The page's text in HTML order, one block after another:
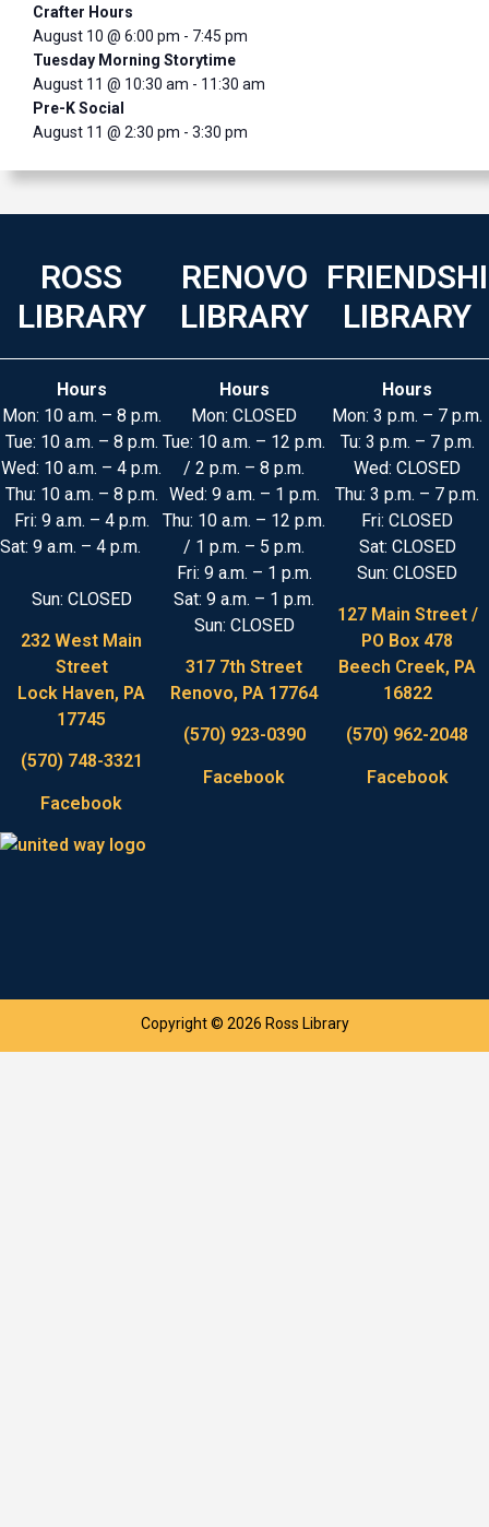
Crafter Hours
August 10 @ 6:00 pm - 7:45 pm
Tuesday Morning Storytime
August 11 @ 10:30 am - 11:30 am
Pre-K Social
August 11 @ 2:30 pm - 3:30 pm
ROSS
LIBRARY
Hours
Mon: 10 a.m. – 8 p.m.
Tue: 10 a.m. – 8 p.m.
Wed: 10 a.m. – 4 p.m.
Thu: 10 a.m. – 8 p.m.
Fri: 9 a.m. – 4 p.m.
Sat: 9 a.m. – 4 p.m.
Sun: CLOSED
232 West Main
Street
Lock Haven, PA
17745
(570) 748-3321
Facebook
RENOVO
LIBRARY
Hours
Mon: CLOSED
Tue: 10 a.m. – 12 p.m.
/ 2 p.m. – 8 p.m.
Wed: 9 a.m. – 1 p.m.
Thu: 10 a.m. – 12 p.m.
/ 1 p.m. – 5 p.m.
Fri: 9 a.m. – 1 p.m.
Sat: 9 a.m. – 1 p.m.
Sun: CLOSED
317 7th Street
Renovo, PA 17764
(570) 923-0390
Facebook
LIBRARY
Hours
Mon: 3 p.m. – 7 p.m.
Tu: 3 p.m. – 7 p.m.
Wed: CLOSED
Thu: 3 p.m. – 7 p.m.
Fri: CLOSED
Sat: CLOSED
Sun: CLOSED
127 Main Street /
PO Box 478
Beech Creek, PA
16822
(570) 962-2048
Facebook
Copyright © 2026 Ross Library